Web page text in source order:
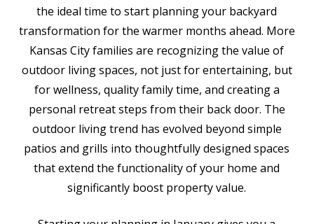
the ideal time to start planning your backyard
transformation for the warmer months ahead. More
Kansas City families are recognizing the value of
outdoor living spaces, not just for entertaining, but
for wellness, quality family time, and creating a
personal retreat steps from their back door. The
outdoor living trend has evolved beyond simple
patios and grills into thoughtfully designed spaces
that extend the functionality of your home and
significantly boost property value.